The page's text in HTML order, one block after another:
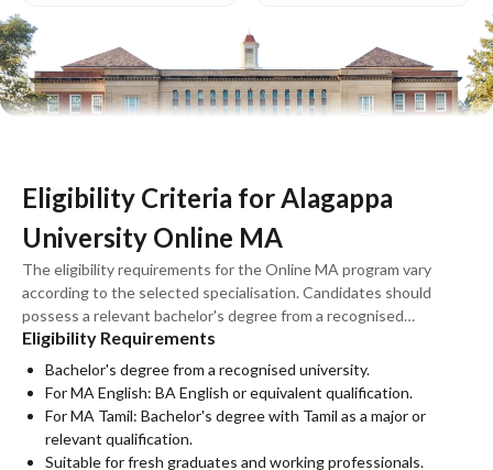
Eligibility Criteria for Alagappa
University Online MA
The eligibility requirements for the Online MA program vary
according to the selected specialisation. Candidates should
possess a relevant bachelor's degree from a recognised
university and satisfy the university's admission requirements.
Eligibility Requirements
Bachelor's degree from a recognised university.
For MA English: BA English or equivalent qualification.
For MA Tamil: Bachelor's degree with Tamil as a major or
relevant qualification.
Suitable for fresh graduates and working professionals.